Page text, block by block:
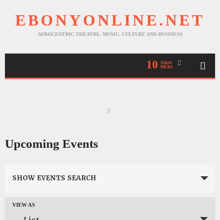
EBONYONLINE.NET
AFROCENTRIC THEATRE, MUSIC, CULTURE AND BUSINESS
10
STAFF
PICKS
Upcoming Events
Search
Views
SHOW EVENTS SEARCH
Event
VIEW AS